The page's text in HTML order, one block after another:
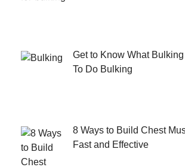
Get to Know What
To Do Bulking
8 Ways to Build Chest
Fast and Effective